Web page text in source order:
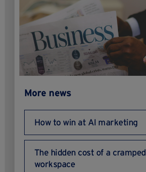
More news
How to win at AI marketing
The hidden cost of a cramped
workspace